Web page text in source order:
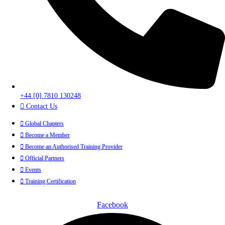
+44 [0] 7810 130248
Contact Us
Global Chapters
Become a Member
Become an Authorised Training Provider
Official Partners
Events
Training Certification
Facebook